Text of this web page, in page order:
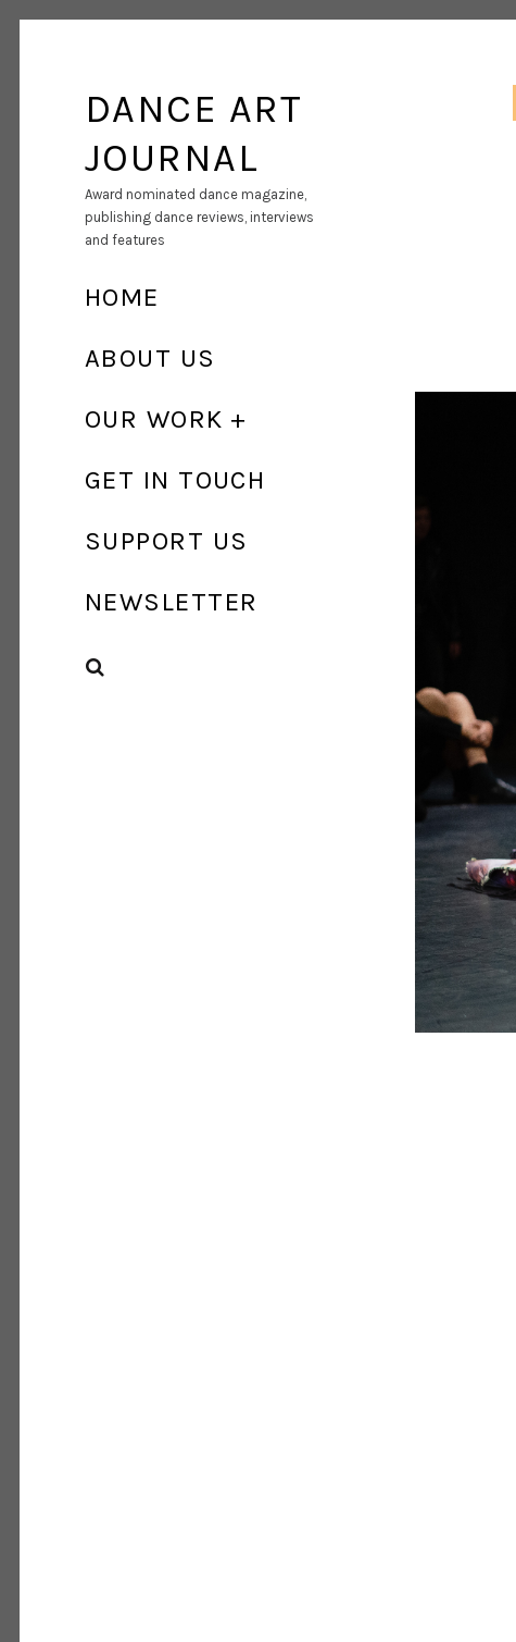
DANCE ART
JOURNAL
Award nominated dance magazine,
publishing dance reviews, interviews
and features
HOME
ABOUT US
OUR WORK
GET IN TOUCH
SUPPORT US
NEWSLETTER